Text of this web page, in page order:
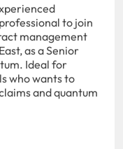
to join
management
as a Senior
Ideal for
who wants to
and quantum